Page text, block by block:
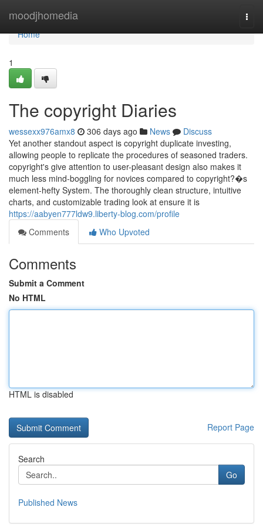
moodjhomedia
Home
Home
1
The copyright Diaries
wessexx976amx8 306 days ago News
Discuss
Yet another standout aspect is copyright duplicate investing,
allowing people to replicate the procedures of seasoned traders.
copyright's give attention to user-pleasant design also makes it
much less mind-boggling for novices compared to copyright?�s
element-hefty System. The thoroughly clean structure, intuitive
charts, and customizable trading look at ensure it is
https://aabyen777ldw9.liberty-blog.com/profile
Comments
Who Upvoted
Comments
Submit a Comment
No HTML
HTML is disabled
Report Page
Search
Go
Published News